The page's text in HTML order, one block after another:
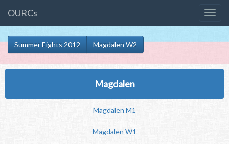
OURCs
Summer Eights 2012 Magdalen W2
Magdalen
Magdalen M1
Magdalen W1